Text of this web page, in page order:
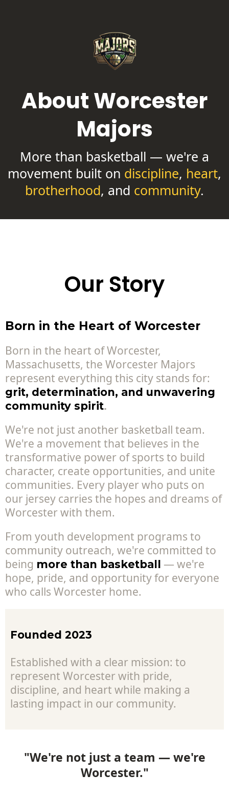
About Worcester
Majors
More than basketball — we're a
movement built on discipline, heart,
brotherhood, and community.
Our Story
Born in the Heart of Worcester
Born in the heart of Worcester,
Massachusetts, the Worcester Majors
represent everything this city stands for:
grit, determination, and unwavering
community spirit.
We're not just another basketball team.
We're a movement that believes in the
transformative power of sports to build
character, create opportunities, and unite
communities. Every player who puts on
our jersey carries the hopes and dreams of
Worcester with them.
From youth development programs to
community outreach, we're committed to
being more than basketball — we're
hope, pride, and opportunity for everyone
who calls Worcester home.
Founded 2023
Established with a clear mission: to
represent Worcester with pride,
discipline, and heart while making a
lasting impact in our community.
"We're not just a team — we're
Worcester."